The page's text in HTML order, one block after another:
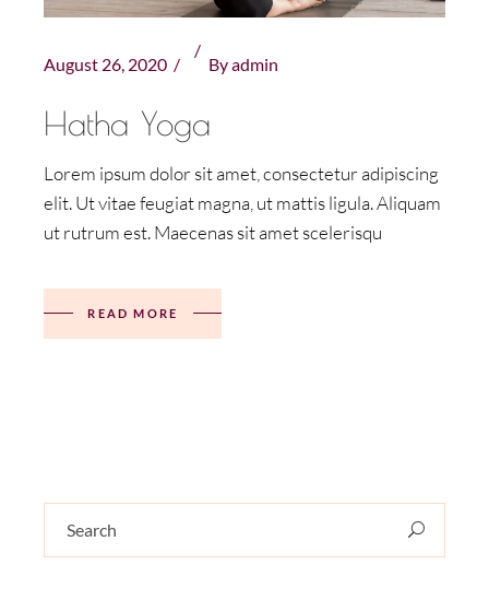
August 26, 2020 Byadmin
Hatha Yoga
Lorem ipsum dolor sit amet, consectetur adipiscing
elit. Ut vitae feugiat magna, ut mattis ligula. Aliquam
ut rutrum est. Maecenas sit amet scelerisqu
READ MORE
for: